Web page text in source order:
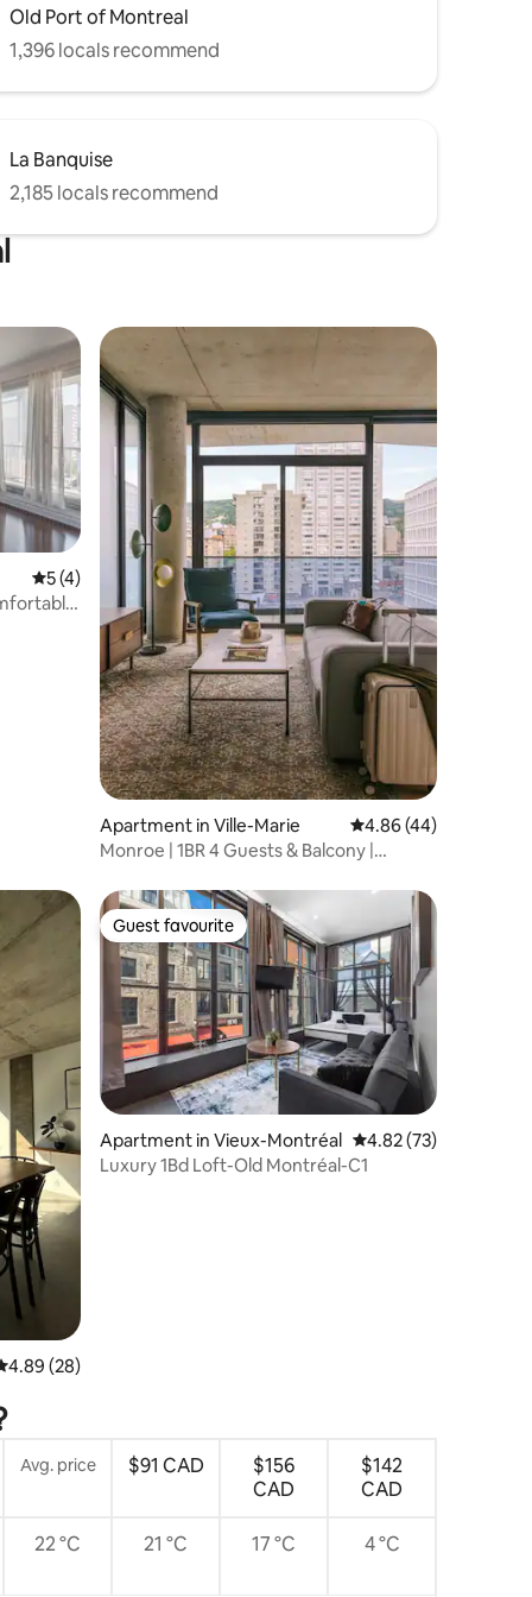
Old Port of Montreal
1,396 locals recommend
La Banquise
2,185 locals recommend
5 out of 5 average rating, 4 reviews
5 (4)
Apartment in Ville-Marie 4.86 out of 5 average
4.86 (44)
Monroe | 1BR 4 Guests & Balcony |
out of 5 average rating, 28 reviews
4.89 (28)
Guest favourite
Guest favourite
Apartment in Vieux-Montréal 4.82 out of 5
4.82 (73)
Luxury 1Bd Loft-Old Montréal-C1
Avg. price $91 CAD
$156
CAD
$142
CAD
22 °C 21 °C 17 °C 4 °C